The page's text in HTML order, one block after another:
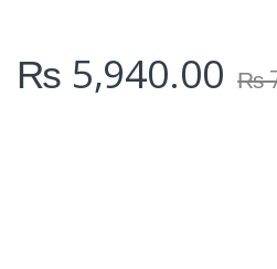
₨ 5,940.00 ₨